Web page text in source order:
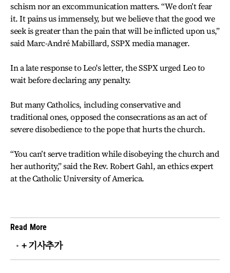
schism nor an excommunication matters. “We don’t fear
it. It pains us immensely, but we believe that the good we
seek is greater than the pain that will be inflicted upon us,”
said Marc-André Mabillard, SSPX media manager.
In a late response to Leo's letter, the SSPX urged Leo to
wait before declaring any penalty.
But many Catholics, including conservative and
traditional ones, opposed the consecrations as an act of
severe disobedience to the pope that hurts the church.
“You can’t serve tradition while disobeying the church and
her authority,” said the Rev. Robert Gahl, an ethics expert
at the Catholic University of America.
Read More
+ 기사추가